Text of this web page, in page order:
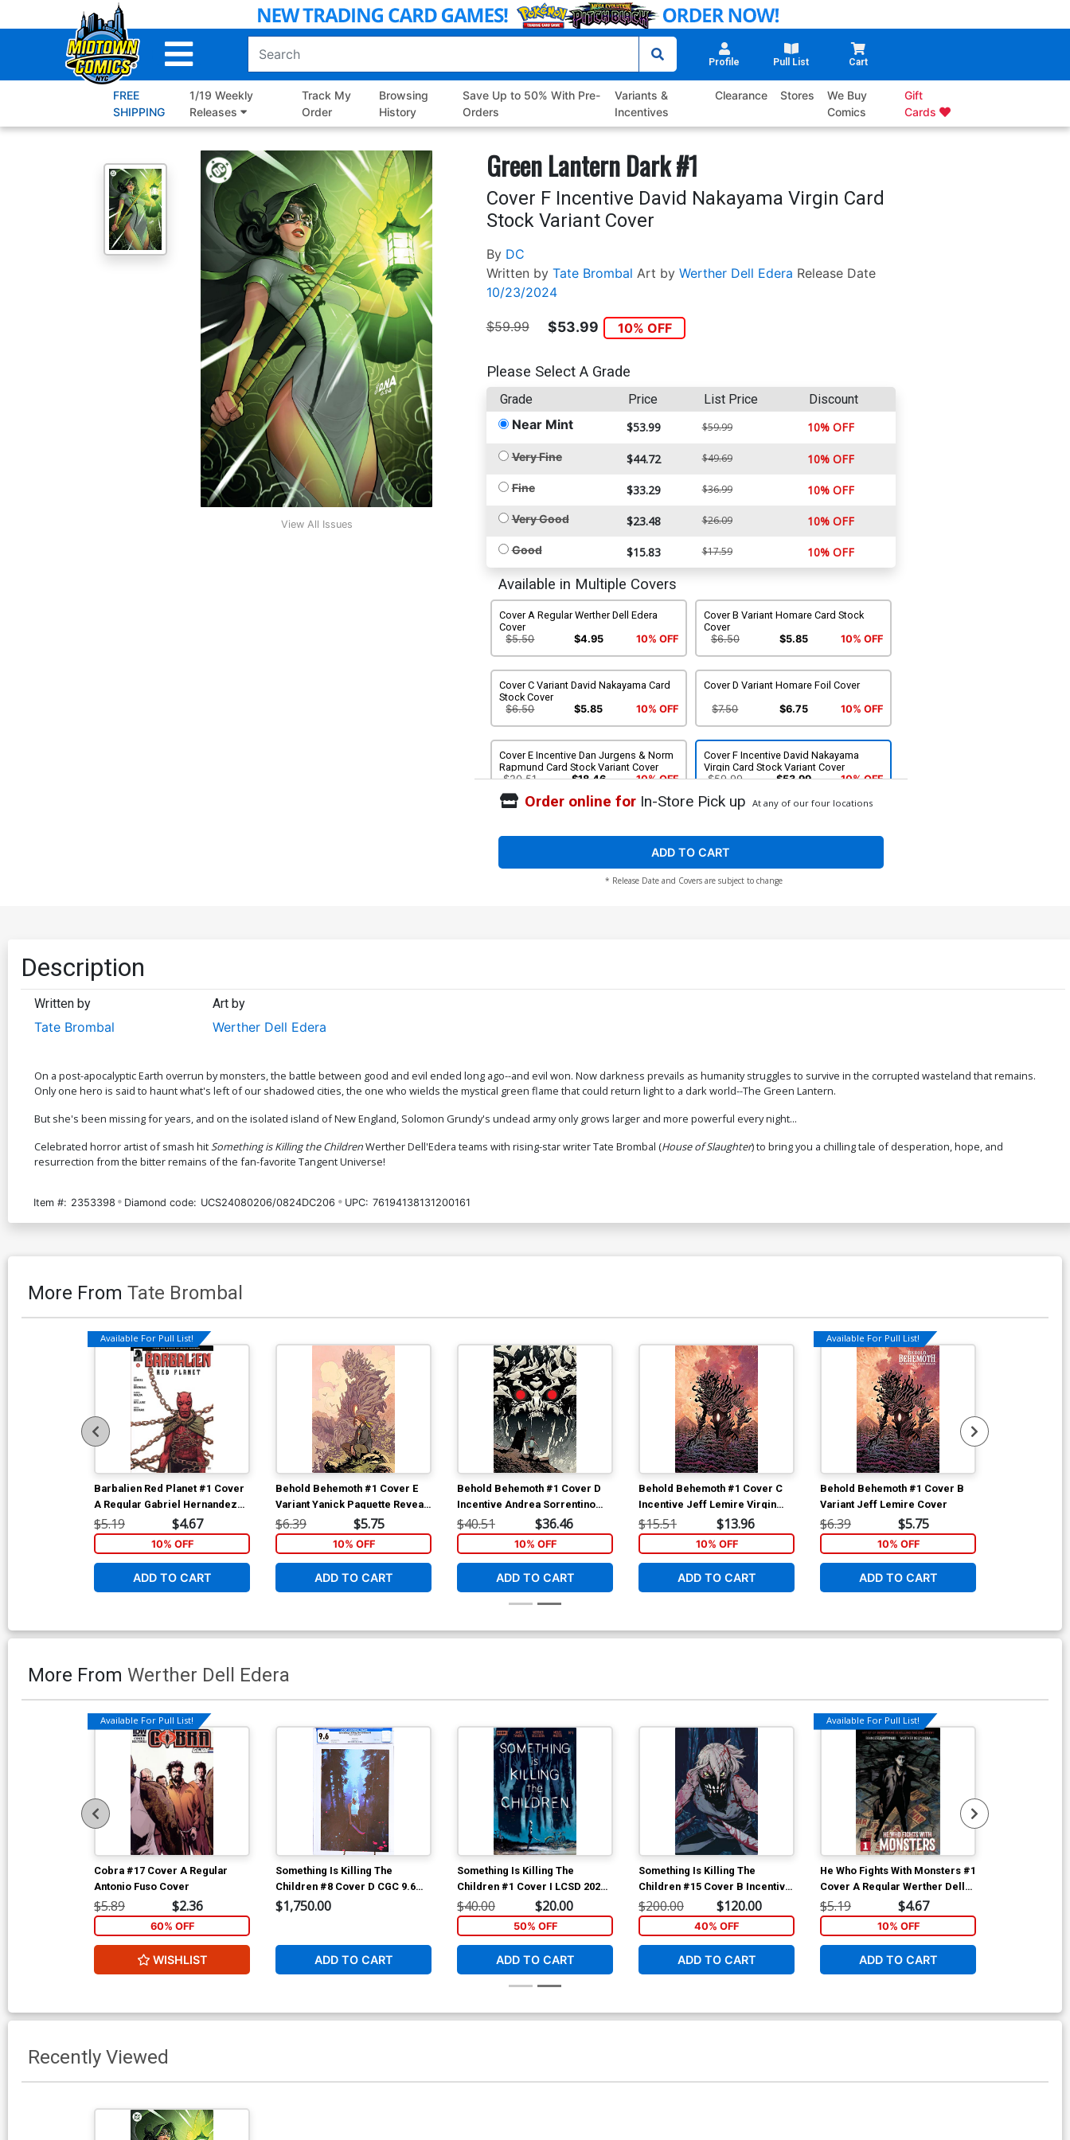
to
Profile Pull List Cart
FREE
SHIPPING
1/19 Weekly
Releases
Track My
Order
Browsing
History
Save Up to 50% With Pre-
Orders
Variants &
Incentives
Clearance Stores
We Buy
Comics
Gift
Cards
View All Issues
Green Lantern Dark #1
Cover F Incentive David Nakayama Virgin Card
Stock Variant Cover
By DC
Written by Tate Brombal Art by Werther Dell Edera Release Date
10/23/2024
$59.99 $53.99 10% OFF
Please Select A Grade
Grade Price List Price Discount
Near Mint $53.99 $59.99 10% OFF
Very Fine $44.72 $49.69 10% OFF
Fine $33.29 $36.99 10% OFF
Very Good $23.48 $26.09 10% OFF
Good $15.83 $17.59 10% OFF
Available in Multiple Covers
Cover A Regular Werther Dell Edera
Cover
$5.50
$4.95 10% OFF
Cover B Variant Homare Card Stock
Cover
$6.50
$5.85 10% OFF
Cover C Variant David Nakayama Card
Stock Cover
$6.50
$5.85 10% OFF
Cover D Variant Homare Foil Cover
$7.50 $6.75 10% OFF
Cover E Incentive Dan Jurgens & Norm
Rapmund Card Stock Variant Cover
$20.51
$18.46 10% OFF
Cover F Incentive David Nakayama
Virgin Card Stock Variant Cover
$59.99
$53.99 10% OFF
Order online forIn-Store Pick up At any of our four locations
ADD TO CART
* Release Date and Covers are subject to change
Description
Written by
Tate Brombal
Art by
Werther Dell Edera
On a post-apocalyptic Earth overrun by monsters, the battle between good and evil ended long ago--and evil won. Now darkness prevails as humanity struggles to survive in the corrupted wasteland that remains.
Only one hero is said to haunt what's left of our shadowed cities, the one who wields the mystical green flame that could return light to a dark world--The Green Lantern.
But she's been missing for years, and on the isolated island of New England, Solomon Grundy's undead army only grows larger and more powerful every night...
Celebrated horror artist of smash hit Something is Killing the ChildrenWerther Dell'Edera teams with rising-star writer Tate Brombal (House of Slaughter) to bring you a chilling tale of desperation, hope, and
resurrection from the bitter remains of the fan-favorite Tangent Universe!
Item #: 2353398 Diamond code: UCS24080206/0824DC206 UPC: 76194138131200161
More From Tate Brombal
Available For Pull List!
Barbalien Red Planet #1 Cover
A Regular Gabriel Hernandez
Walta Cover
$5.19 $4.67
10% OFF
ADD TO CART
Behold Behemoth #1 Cover E
Variant Yanick Paquette Reveal
Virgin Cover
$6.39 $5.75
10% OFF
ADD TO CART
Behold Behemoth #1 Cover D
Incentive Andrea Sorrentino
Virgin Variant Cover
$40.51 $36.46
10% OFF
ADD TO CART
Behold Behemoth #1 Cover C
Incentive Jeff Lemire Virgin
Cover
$15.51 $13.96
10% OFF
ADD TO CART
Available For Pull List!
Behold Behemoth #1 Cover B
Variant Jeff Lemire Cover
$6.39 $5.75
10% OFF
ADD TO CART
More From Werther Dell Edera
Available For Pull List!
Cobra #17 Cover A Regular
Antonio Fuso Cover
$5.89 $2.36
60% OFF
WISHLIST
Something Is Killing The
Children #8 Cover D CGC 9.6
Incentive Jeff Dekal Variant
$1,750.00
ADD TO CART
Something Is Killing The
Children #1 Cover I LCSD 2020
Werther Dell Edera Foil Variant
Cover
$40.00 $20.00
50% OFF
ADD TO CART
Something Is Killing The
Children #15 Cover B Incentive
Michael Dialynas Virgin Variant
Cover
$200.00 $120.00
40% OFF
ADD TO CART
Available For Pull List!
He Who Fights With Monsters #1
Cover A Regular Werther Dell
Edera Cover
$5.19 $4.67
10% OFF
ADD TO CART
Recently Viewed